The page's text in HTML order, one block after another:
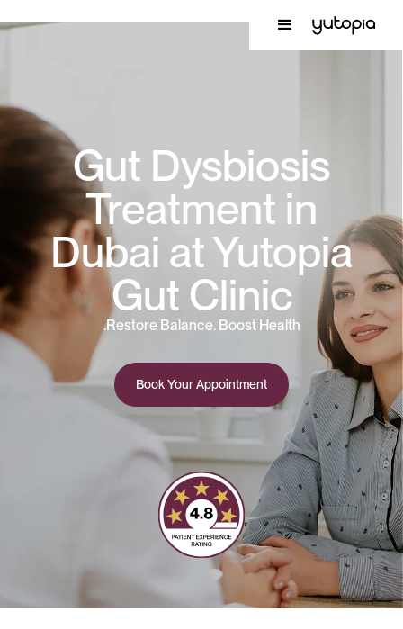
Gut Dysbiosis
Treatment in
Dubai at Yutopia
Gut Clinic
Restore Balance. Boost Health.
Book Your Appointment